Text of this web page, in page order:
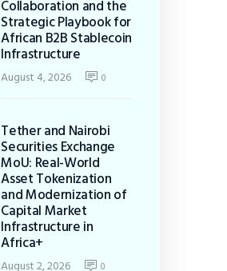
Collaboration and the
Strategic Playbook for
African B2B Stablecoin
Infrastructure
August 4, 2026 0
Tether and Nairobi
Securities Exchange
MoU: Real-World
Asset Tokenization
and Modernization of
Capital Market
Infrastructure in
Africa+
August 2, 2026 0